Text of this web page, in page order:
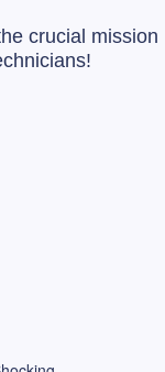
crucial mission